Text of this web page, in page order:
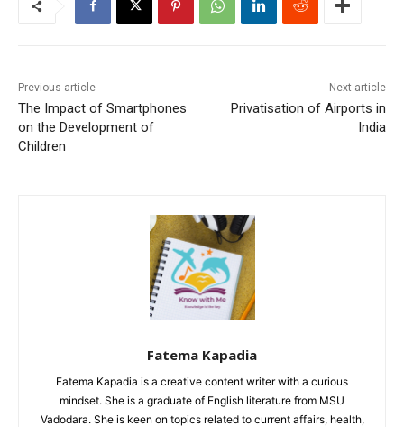
Previous article
The Impact of Smartphones
on the Development of
Children
Next article
Privatisation of Airports in
India
Fatema Kapadia
Fatema Kapadia is a creative content writer with a curious
mindset. She is a graduate of English literature from MSU
Vadodara. She is keen on topics related to current affairs, health,